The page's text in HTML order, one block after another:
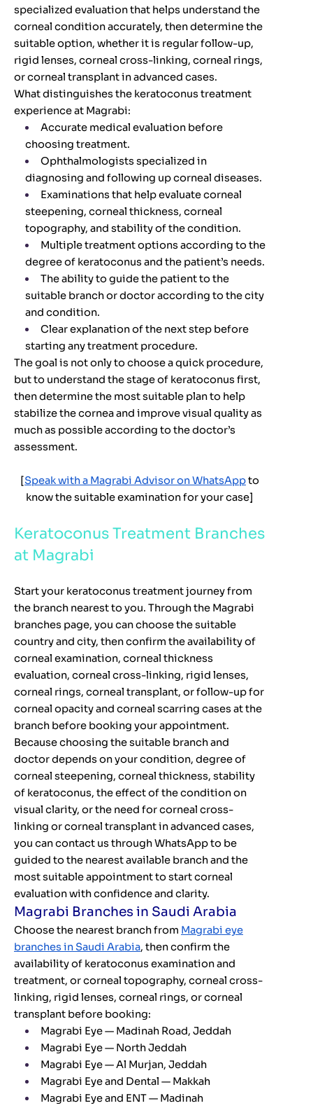
specialized evaluation that helps understand the
corneal condition accurately, then determine the
suitable option, whether it is regular follow-up,
rigid lenses, corneal cross-linking, corneal rings,
or corneal transplant in advanced cases.
What distinguishes the keratoconus treatment
experience at Magrabi:
Accurate medical evaluation before
choosing treatment.
Ophthalmologists specialized in
diagnosing and following up corneal diseases.
Examinations that help evaluate corneal
steepening, corneal thickness, corneal
topography, and stability of the condition.
Multiple treatment options according to the
degree of keratoconus and the patient’s needs.
The ability to guide the patient to the
suitable branch or doctor according to the city
and condition.
Clear explanation of the next step before
starting any treatment procedure.
The goal is not only to choose a quick procedure,
but to understand the stage of keratoconus first,
then determine the most suitable plan to help
stabilize the cornea and improve visual quality as
much as possible according to the doctor’s
assessment.
[Speak with a Magrabi Advisor on WhatsAppto
know the suitable examination for your case]
Keratoconus Treatment Branches
at Magrabi
Start your keratoconus treatment journey from
the branch nearest to you. Through the Magrabi
branches page, you can choose the suitable
country and city, then confirm the availability of
corneal examination, corneal thickness
evaluation, corneal cross-linking, rigid lenses,
corneal rings, corneal transplant, or follow-up for
corneal opacity and corneal scarring cases at the
branch before booking your appointment.
Because choosing the suitable branch and
doctor depends on your condition, degree of
corneal steepening, corneal thickness, stability
of keratoconus, the effect of the condition on
visual clarity, or the need for corneal cross-
linking or corneal transplant in advanced cases,
you can contact us through WhatsApp to be
guided to the nearest available branch and the
most suitable appointment to start corneal
evaluation with confidence and clarity.
Magrabi Branches in Saudi Arabia
Choose the nearest branch from Magrabi eye
branches in Saudi Arabia, then confirm the
availability of keratoconus examination and
treatment, or corneal topography, corneal cross-
linking, rigid lenses, corneal rings, or corneal
transplant before booking:
Magrabi Eye — Madinah Road, Jeddah
Magrabi Eye — North Jeddah
Magrabi Eye — Al Murjan, Jeddah
Magrabi Eye and Dental — Makkah
Magrabi Eye and ENT — Madinah